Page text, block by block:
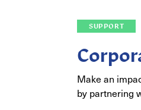
SUPPORT
Make an
by partnering